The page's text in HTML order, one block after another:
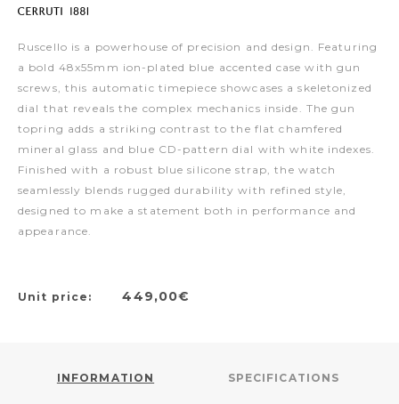
Ruscello is a powerhouse of precision and design. Featuring
a bold 48x55mm ion-plated blue accented case with gun
screws, this automatic timepiece showcases a skeletonized
dial that reveals the complex mechanics inside. The gun
topring adds a striking contrast to the flat chamfered
mineral glass and blue CD-pattern dial with white indexes.
Finished with a robust blue silicone strap, the watch
seamlessly blends rugged durability with refined style,
designed to make a statement both in performance and
appearance.
Unit price: 449,00€
INFORMATION SPECIFICATIONS